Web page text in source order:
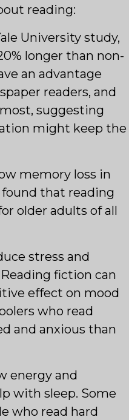
reading:
University study,
longer than non-
an advantage
readers, and
suggesting
might keep the
memory loss in
that reading
older adults of all
stress and
fiction can
effect on mood
who read
and anxious than
and
with sleep. Some
who read hard